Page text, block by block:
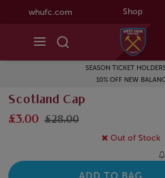
whufc.com Shop
SEASON TICKET
10% OFF NEW
Scotland Cap
£3.00 £28.00
Out of Stock